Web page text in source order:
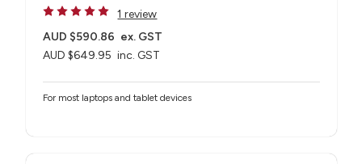
1 review
AUD $649.95 inc. GST
AUD $590.86 ex. GST
For most laptops and tablet devices​